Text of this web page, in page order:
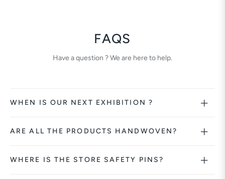
FAQS
Have a question ? We are here to help.
WHEN IS OUR NEXT EXHIBITION ?
ARE ALL THE PRODUCTS HANDWOVEN?
WHERE IS THE STORE SAFETY PINS?